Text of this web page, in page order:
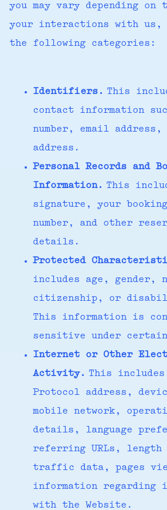
you may vary depending on
your interactions with us,
the following categories:
Identifiers. This
contact information
number, email
address.
Personal Records and
Information. This
signature, your
number, and other
details.
Protected
includes age, gender,
citizenship, or
This information is
sensitive under
Internet or Other
Activity. This
Protocol address,
mobile network,
details, language
referring URLs,
traffic data, pages
information regarding
with the Website.